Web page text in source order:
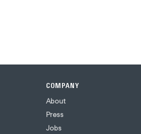
COMPANY
About
Press
Jobs